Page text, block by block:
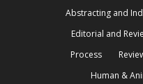
Abstracting and
Editorial and
Process
Human &